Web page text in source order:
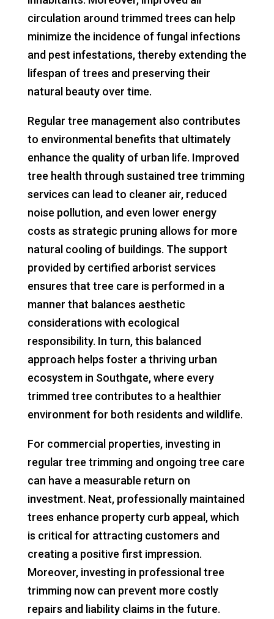
circulation around trimmed trees can help
minimize the incidence of fungal infections
and pest infestations, thereby extending the
lifespan of trees and preserving their
natural beauty over time.
Regular tree management also contributes
to environmental benefits that ultimately
enhance the quality of urban life. Improved
tree health through sustained tree trimming
services can lead to cleaner air, reduced
noise pollution, and even lower energy
costs as strategic pruning allows for more
natural cooling of buildings. The support
provided by certified arborist services
ensures that tree care is performed in a
manner that balances aesthetic
considerations with ecological
responsibility. In turn, this balanced
approach helps foster a thriving urban
ecosystem in Southgate, where every
trimmed tree contributes to a healthier
environment for both residents and wildlife.
For commercial properties, investing in
regular tree trimming and ongoing tree care
can have a measurable return on
investment. Neat, professionally maintained
trees enhance property curb appeal, which
is critical for attracting customers and
creating a positive first impression.
Moreover, investing in professional tree
trimming now can prevent more costly
repairs and liability claims in the future.